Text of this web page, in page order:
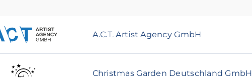
A.C.T. Artist Agency GmbH
Christmas Garden Deutschland GmbH